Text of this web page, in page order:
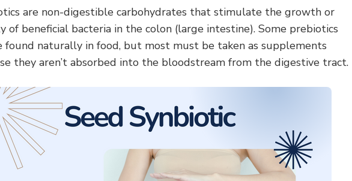
are non-digestible carbohydrates that stimulate the growth or
of beneficial bacteria in the colon (large intestine). Some prebiotics
found naturally in food, but most must be taken as supplements
they aren’t absorbed into the bloodstream from the digestive tract.